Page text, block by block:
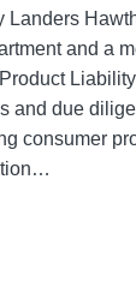
Landers
and a
and due
consumer